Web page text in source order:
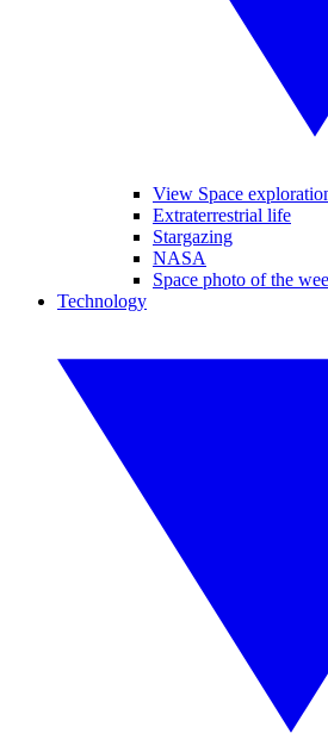
View Space
Extraterrestrial life
Stargazing
NASA
Space photo of the
Technology